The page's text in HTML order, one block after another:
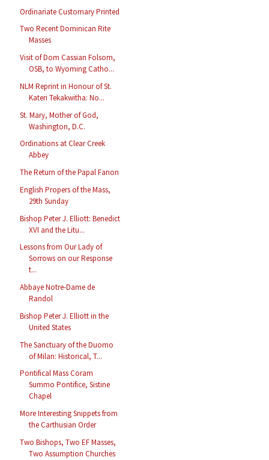
Ordinariate Customary Printed
Two Recent Dominican Rite
Masses
Visit of Dom Cassian Folsom,
OSB, to Wyoming Catho...
NLM Reprint in Honour of St.
Kateri Tekakwitha: No...
St. Mary, Mother of God,
Washington, D.C.
Ordinations at Clear Creek
Abbey
The Return of the Papal Fanon
English Propers of the Mass,
29th Sunday
Bishop Peter J. Elliott: Benedict
XVI and the Litu...
Lessons from Our Lady of
Sorrows on our Response
t...
Abbaye Notre-Dame de
Randol
Bishop Peter J. Elliott in the
United States
The Sanctuary of the Duomo
of Milan: Historical, T...
Pontifical Mass Coram
Summo Pontifice, Sistine
Chapel
More Interesting Snippets from
the Carthusian Order
Two Bishops, Two EF Masses,
Two Assumption Churches